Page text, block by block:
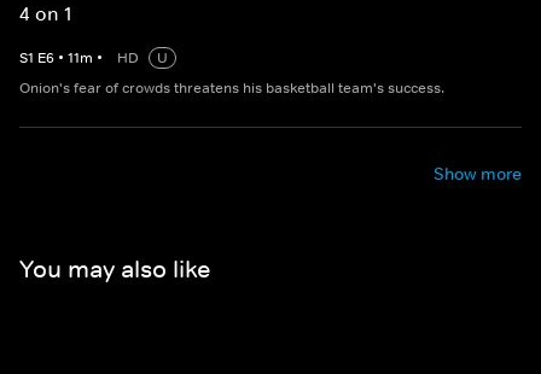
4 on 1
S1 E6 • 11m • HD
U
Onion's fear of crowds threatens his basketball team's success.
Show more
You may also like